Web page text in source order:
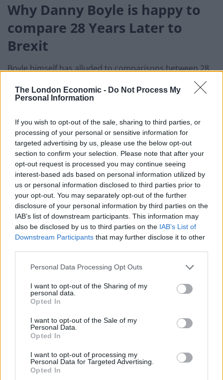
The London Economic - Do Not Process My
Personal Information
If you wish to opt-out of the sale, sharing to third parties, or
processing of your personal or sensitive information for
targeted advertising by us, please use the below opt-out
section to confirm your selection. Please note that after your
opt-out request is processed you may continue seeing
interest-based ads based on personal information utilized by
us or personal information disclosed to third parties prior to
your opt-out. You may separately opt-out of the further
disclosure of your personal information by third parties on the
IAB’s list of downstream participants. This information may
also be disclosed by us to third parties on the IAB’s List of
Downstream Participants that may further disclose it to other
Personal Data Processing Opt Outs
I want to opt-out of the Sharing of my
personal data.
Opted In
I want to opt-out of the Sale of my
Personal Data.
Opted In
I want to opt-out of processing my
Personal Data for Targeted Advertising.
Opted In
Why Danny Boyle is happy to
compare 28 Years Later to
Brexit
Boyle himself has alluded to comparisons between 28
Years Later and Brexit in recent weeks, commenting
about how characters in his story are ‘looking towards
towards those who voted to leave in the 2016
Referendum.
The COVID-19 pandemic was, somewhat predictably,
another source of inspiration for the award-winning
director. He toldTime Magazinethat his new
blockbuster also looks at how people eventually ‘take
more risks’ in the advent of devastating and life-
alternating events.
‘It is deliciously flexible’ –
Danny Boyle
However, with several movie reviewers also drawing
parallels between 28 Years Later and the withdrawal
the transparencies’ you can put against the film. And,
as far as metaphors go, this one is pretty brutal.
“It’s a very ambitious picture of what’s happened to the
British mainland. Horror is a wonderful genre because